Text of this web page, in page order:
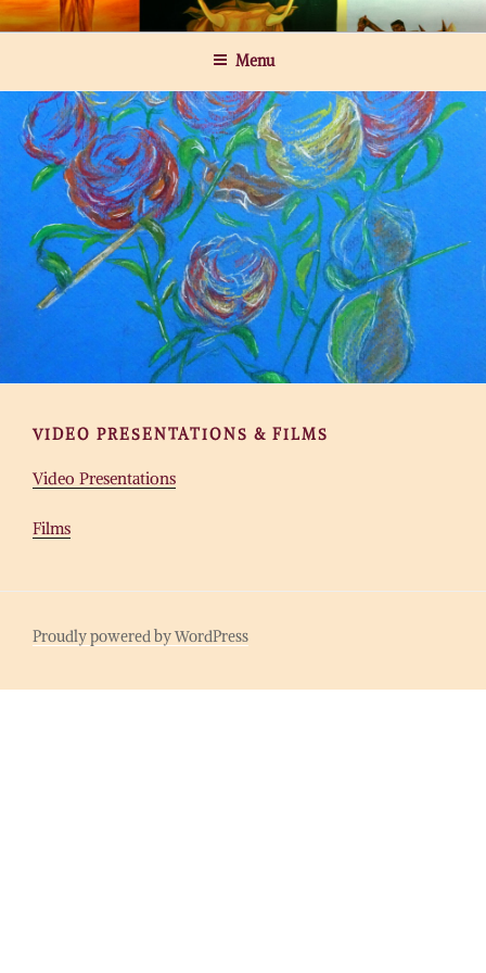
Skip
to
MICHAEL ROGATCHI ART
Menu
VIDEO PRESENTATIONS & FILMS
Video Presentations
Films
Proudly powered by WordPress